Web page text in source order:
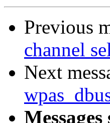
Previous
channel
Next